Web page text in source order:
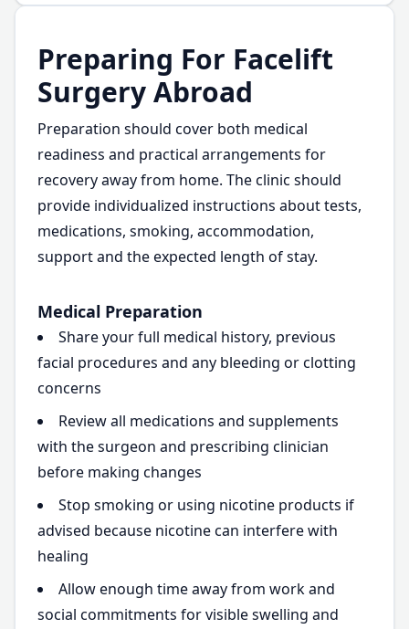
Preparing For Facelift
Surgery Abroad
Preparation should cover both medical
readiness and practical arrangements for
recovery away from home. The clinic should
provide individualized instructions about tests,
medications, smoking, accommodation,
support and the expected length of stay.
Medical Preparation
Share your full medical history, previous
facial procedures and any bleeding or clotting
concerns
Review all medications and supplements
with the surgeon and prescribing clinician
before making changes
Stop smoking or using nicotine products if
advised because nicotine can interfere with
healing
Allow enough time away from work and
social commitments for visible swelling and